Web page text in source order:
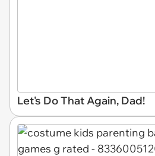
Let's Do That Again, Dad!